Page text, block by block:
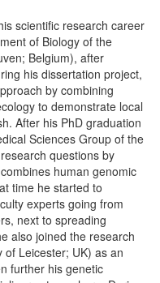
scientific research career
of Biology of the
Belgium), after
his dissertation project,
by combining
to demonstrate local
After his PhD graduation
Sciences Group of the
questions by
human genomic
time he started to
experts going from
next to spreading
also joined the research
Leicester; UK) as an
further his genetic